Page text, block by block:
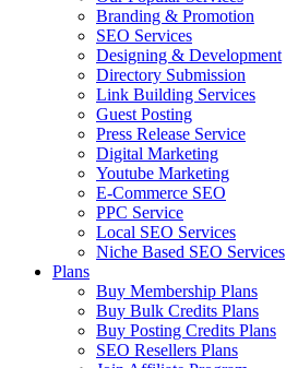
Branding & Promotion
SEO Services
Designing & Development
Directory Submission
Link Building Services
Guest Posting
Press Release Service
Digital Marketing
Youtube Marketing
E-Commerce SEO
PPC Service
Local SEO Services
Niche Based SEO Services
Plans
Buy Membership Plans
Buy Bulk Credits Plans
Buy Posting Credits Plans
SEO Resellers Plans